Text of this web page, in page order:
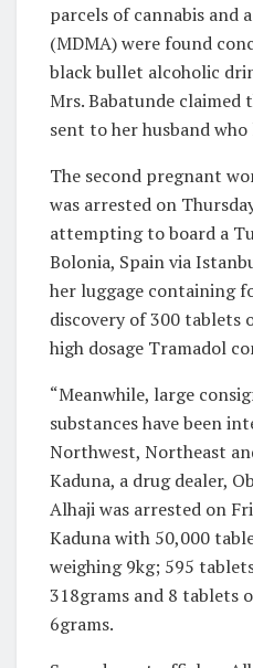
parcels of cannabis and
(MDMA) were found
black bullet alcoholic
Mrs. Babatunde claimed
sent to her husband who
The second pregnant
was arrested on
attempting to board a
Bolonia, Spain via
her luggage containing
discovery of 300 tablets
high dosage Tramadol
“Meanwhile, large
substances have been
Northwest, Northeast
Kaduna, a drug dealer,
Alhaji was arrested on
Kaduna with 50,000
weighing 9kg; 595
318grams and 8 tablets
6grams.